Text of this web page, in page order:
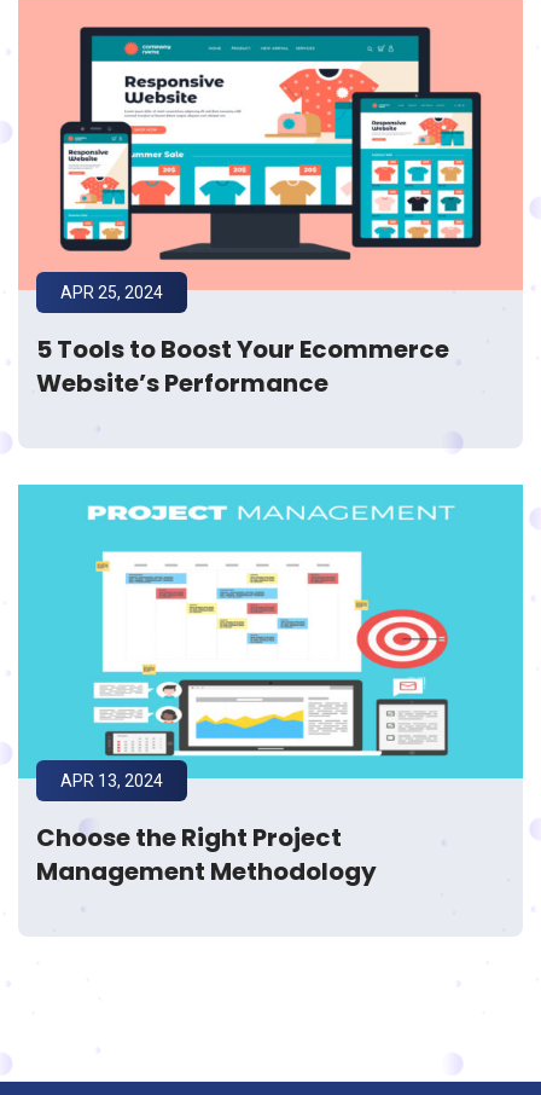
5 Tools to Boost Your Ecommerce
Website’s Performance
APR 25, 2024
Choose the Right Project
Management Methodology
APR 13, 2024